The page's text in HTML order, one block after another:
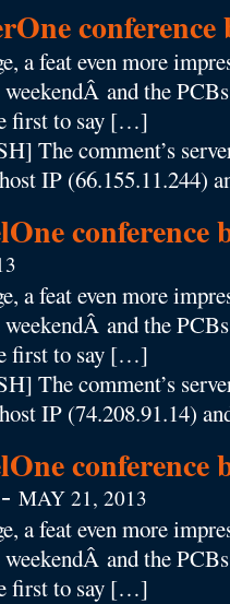
conference
a feat even more
and the
first to say […]
The comment’s
IP (66.155.11.244)
conference
a feat even more
and the
first to say […]
The comment’s
IP (74.208.91.14)
conference
- MAY 21, 2013
a feat even more
and the
first to say […]